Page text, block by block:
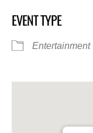
EVENT TYPE
Entertainment